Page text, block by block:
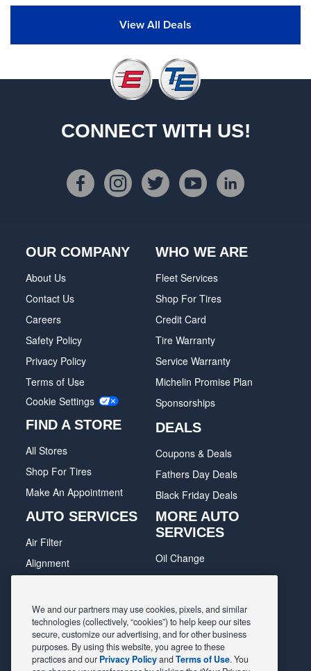
View All Deals
CONNECT WITH US!
OUR COMPANY
About Us
Contact Us
Careers
Safety Policy
Privacy Policy
Terms of Use
Cookie Settings
FIND A STORE
All Stores
Shop For Tires
Make An Appointment
WHO WE ARE
Fleet Services
Shop For Tires
Credit Card
Tire Warranty
Service Warranty
Michelin Promise Plan
Sponsorships
DEALS
Coupons & Deals
Fathers Day Deals
Black Friday Deals
AUTO SERVICES
Air Filter
Alignment
Belts & Hoses
Brake Pads
Brake Rotors
Car Diagnostic
MORE AUTO
SERVICES
Oil Change
Radiator
Shocks Struts
Alternator & Starter
State Inspection
We and our partners may use cookies, pixels, and similar
technologies (collectively, “cookies”) to help keep our sites
secure, customize our advertising, and for other business
purposes. By using this website, you agree to these
practices and our Privacy PolicyandTerms of Use. You